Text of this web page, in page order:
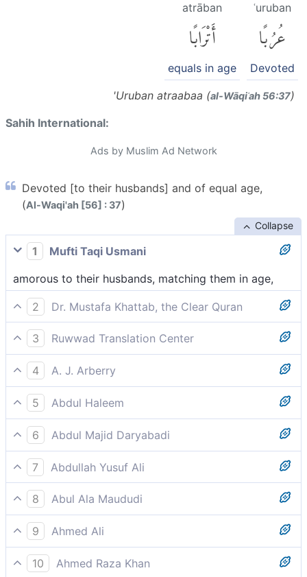
ʿuruban
عُرُبًا
Devoted
atrāban
أَتْرَابًا
equals in age
'Uruban atraabaa (al-Wāqiʿah 56:37)
Sahih International:
Ads by Muslim Ad Network
Devoted [to their husbands] and of equal age,
(Al-Waqi'ah [56] : 37)
Collapse
1
Mufti Taqi Usmani
amorous to their husbands, matching them in age,
2
Dr. Mustafa Khattab, the Clear Quran
loving and of equal age,
3
Ruwwad Translation Center
loving and of equal age,
4
A. J. Arberry
chastely amorous,
5
Abdul Haleem
loving, of matching age––
6
Abdul Majid Daryabadi
Loving, of equal age.
7
Abdullah Yusuf Ali
Beloved (by nature), equal in age,-
8
Abul Ala Maududi
intensely loving and of matching age.
9
Ahmed Ali
Loving companions matched in age,
10
Ahmed Raza Khan